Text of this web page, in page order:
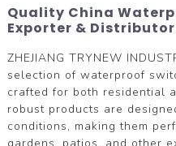
Quality China
Exporter &
ZHEJIANG TRYNEW
selection of waterproof
crafted for both residential
robust products are
conditions, making them